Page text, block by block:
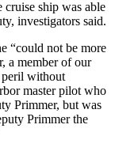
ship was able
investigators said.
“could not be more
a member of our
peril without
master pilot who
Primmer, but was
Primmer the